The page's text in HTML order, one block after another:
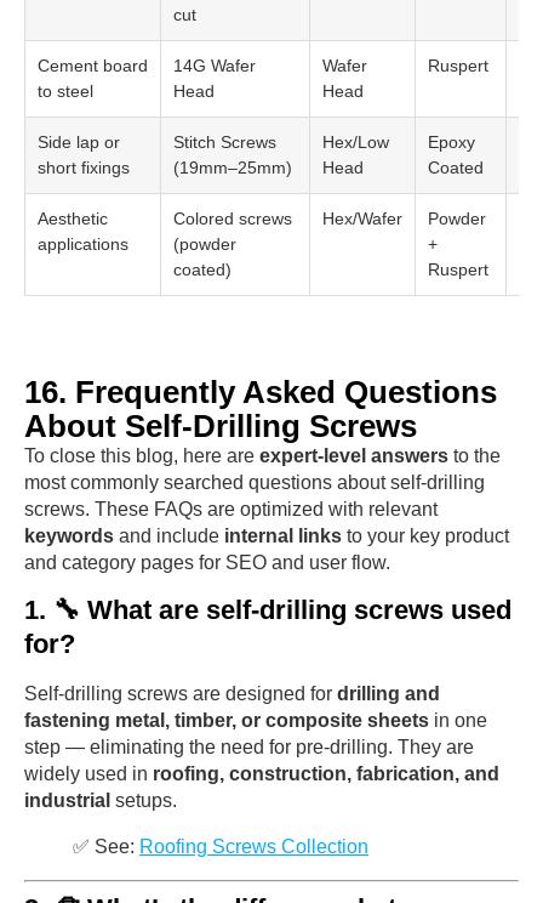
cut
Cement board
to steel
14G Wafer
Head
Wafer
Head
Ruspert
Side lap or
short fixings
Stitch Screws
(19mm–25mm)
Hex/Low
Head
Epoxy
Coated
Aesthetic
applications
Colored screws
(powder
coated)
Hex/Wafer
Powder
+
Ruspert
16. Frequently Asked Questions
About Self-Drilling Screws
To close this blog, here are expert-level answers to the
most commonly searched questions about self-drilling
screws. These FAQs are optimized with relevant
keywords and include internal links to your key product
and category pages for SEO and user flow.
1. 🔧 What are self-drilling screws used
for?
Self-drilling screws are designed for drilling and
fastening metal, timber, or composite sheets in one
step — eliminating the need for pre-drilling. They are
widely used in roofing, construction, fabrication, and
industrial setups.
✅ See: Roofing Screws Collection